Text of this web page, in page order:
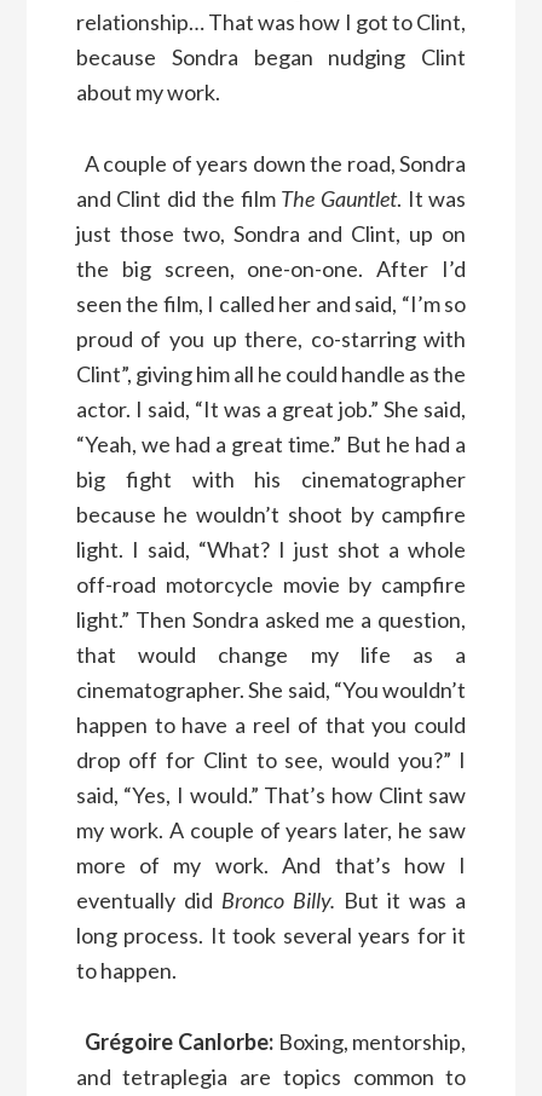
relationship… That was how I got to Clint,
because Sondra began nudging Clint
about my work.
A couple of years down the road, Sondra
and Clint did the film The Gauntlet. It was
just those two, Sondra and Clint, up on
the big screen, one-on-one. After I’d
seen the film, I called her and said, “I’m so
proud of you up there, co-starring with
Clint”, giving him all he could handle as the
actor. I said, “It was a great job.” She said,
“Yeah, we had a great time.” But he had a
big fight with his cinematographer
because he wouldn’t shoot by campfire
light. I said, “What? I just shot a whole
off-road motorcycle movie by campfire
light.” Then Sondra asked me a question,
that would change my life as a
cinematographer. She said, “You wouldn’t
happen to have a reel of that you could
drop off for Clint to see, would you?” I
said, “Yes, I would.” That’s how Clint saw
my work. A couple of years later, he saw
more of my work. And that’s how I
eventually did Bronco Billy. But it was a
long process. It took several years for it
to happen.
Grégoire Canlorbe:Boxing, mentorship,
and tetraplegia are topics common to